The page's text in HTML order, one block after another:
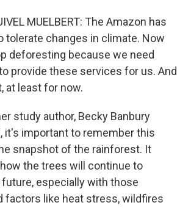
MUELBERT: The Amazon has
tolerate changes in climate. Now
deforesting because we need
provide these services for us. And
at least for now.
study author, Becky Banbury
it's important to remember this
snapshot of the rainforest. It
the trees will continue to
especially with those
factors like heat stress, wildfires